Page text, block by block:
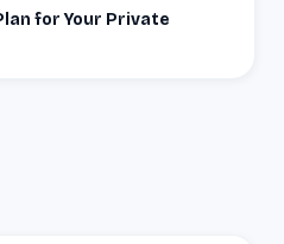
for Your Private